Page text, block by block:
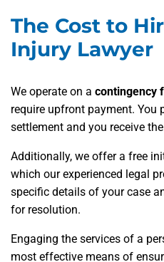
The Cost to
Injury Lawyer
We operate on a contingency
require upfront payment. You
settlement and you receive
Additionally, we offer a free
which our experienced legal
specific details of your case
for resolution.
Engaging the services of a
most effective means of